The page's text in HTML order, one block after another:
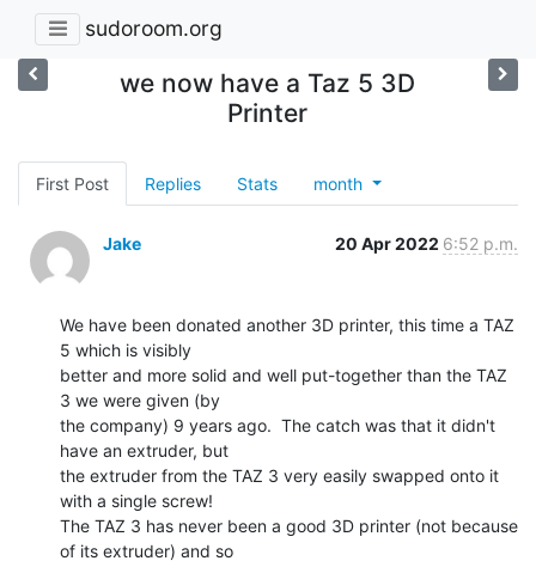
sudoroom.org
we now have a Taz 5 3D
Printer
First Post Replies Stats month
Jake 20 Apr 2022 6:52 p.m.
We have been donated another 3D printer, this time a TAZ
5 which is visibly
better and more solid and well put-together than the TAZ
3 we were given (by
the company) 9 years ago.  The catch was that it didn't
have an extruder, but
the extruder from the TAZ 3 very easily swapped onto it
with a single screw!
The TAZ 3 has never been a good 3D printer (not because
of its extruder) and so